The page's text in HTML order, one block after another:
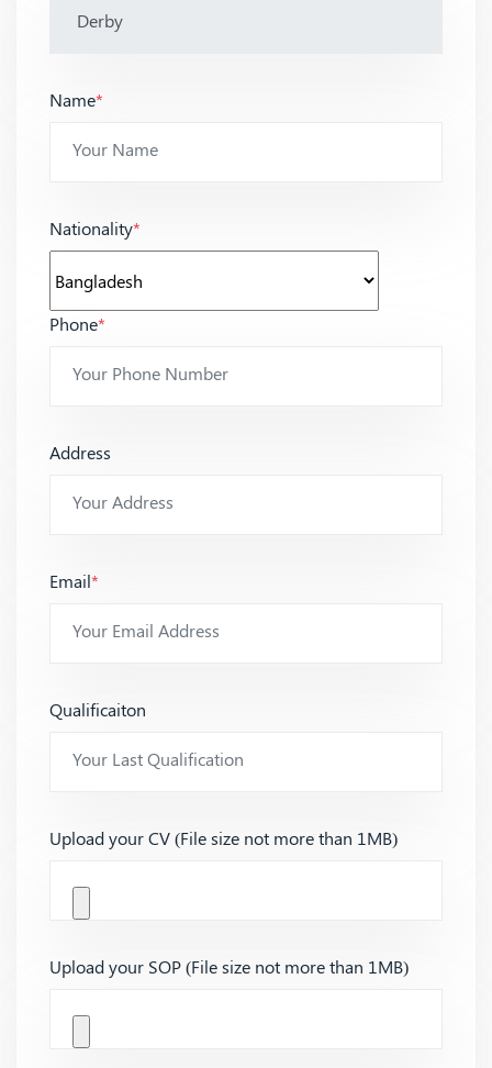
Name*
Nationality*
Phone*
Address
Email*
Qualificaiton
Upload your CV (File size not more than 1MB)
Upload your SOP (File size not more than 1MB)